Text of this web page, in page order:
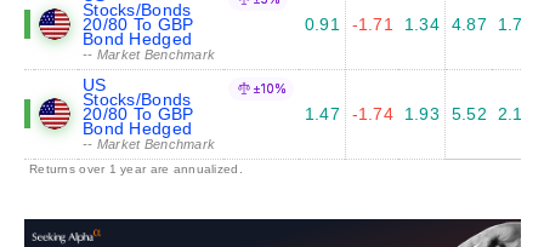
Stocks/Bonds
20/80 To GBP
Bond Hedged
-- Market Benchmark
0.91 -1.71 1.34 4.87 1.72
US
Stocks/Bonds
20/80 To GBP
Bond Hedged
-- Market Benchmark
±10%
1.47 -1.74 1.93 5.52 2.12
Returns over 1 year are annualized.